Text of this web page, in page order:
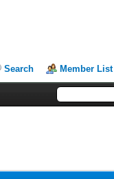
Search Member List